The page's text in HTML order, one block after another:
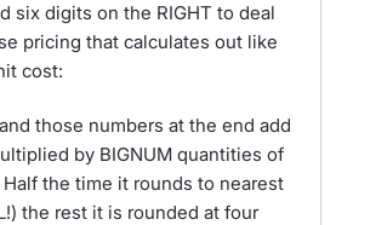
six digits on the RIGHT to deal
pricing that calculates out like
cost:
those numbers at the end add
by BIGNUM quantities of
the time it rounds to nearest
the rest it is rounded at four